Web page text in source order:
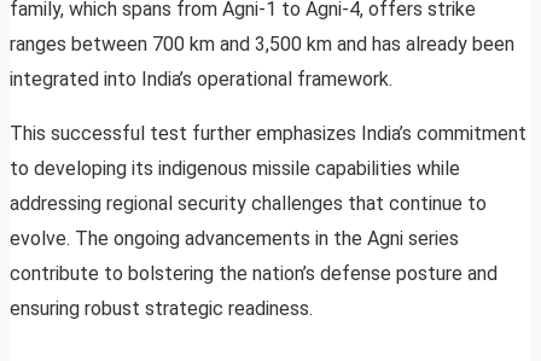
family, which spans from Agni-1 to Agni-4, offers strike
ranges between 700 km and 3,500 km and has already been
integrated into India’s operational framework.
This successful test further emphasizes India’s commitment
to developing its indigenous missile capabilities while
addressing regional security challenges that continue to
evolve. The ongoing advancements in the Agni series
contribute to bolstering the nation’s defense posture and
ensuring robust strategic readiness.